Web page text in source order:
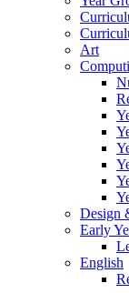
Art
Design
Early
English